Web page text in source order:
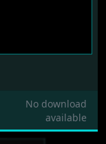
No download
available